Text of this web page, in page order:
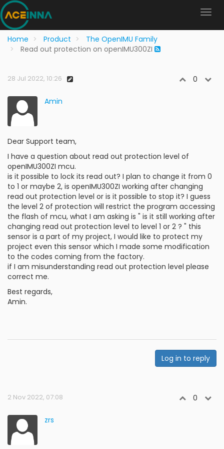
Home Product
The OpenIMU Family
Read out protection on openIMU300ZI
28 Jul 2022, 10:26 0
Amin
Dear Support team,
I have a question about read out protection level of
openIMU300ZI mcu.
is it possible to lock its read out? I plan to change it from 0
to 1 or maybe 2, is openIMU300ZI working after changing
read out protection level or is it possible to stop it? I guess
the level 2 of protection will restrict the program accessing
the flash of mcu, what I am asking is " is it still working after
changing read out protection level to level 1 or 2 ? " this
sensor is a part of my project, I would like to protect my
project even this sensor which I made some modification
to the codes coming from the factory.
if I am misunderstanding read out protection level please
correct me.
Best regards,
Amin.
Log in to reply
2 Nov 2022, 07:08 0
zrs